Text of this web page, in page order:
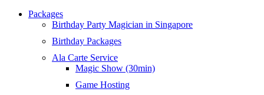
Packages
Birthday Party Magician in Singapore
Birthday Packages
Ala Carte Service
Magic Show (30min)
Game Hosting